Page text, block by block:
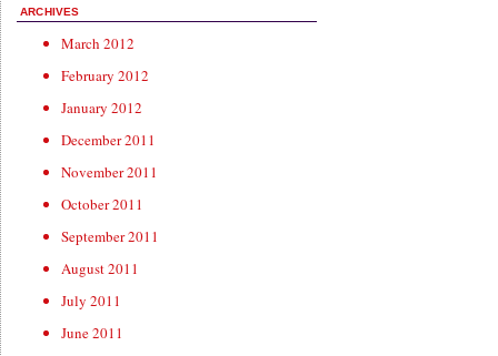
ARCHIVES
March 2012
February 2012
January 2012
December 2011
November 2011
October 2011
September 2011
August 2011
July 2011
June 2011